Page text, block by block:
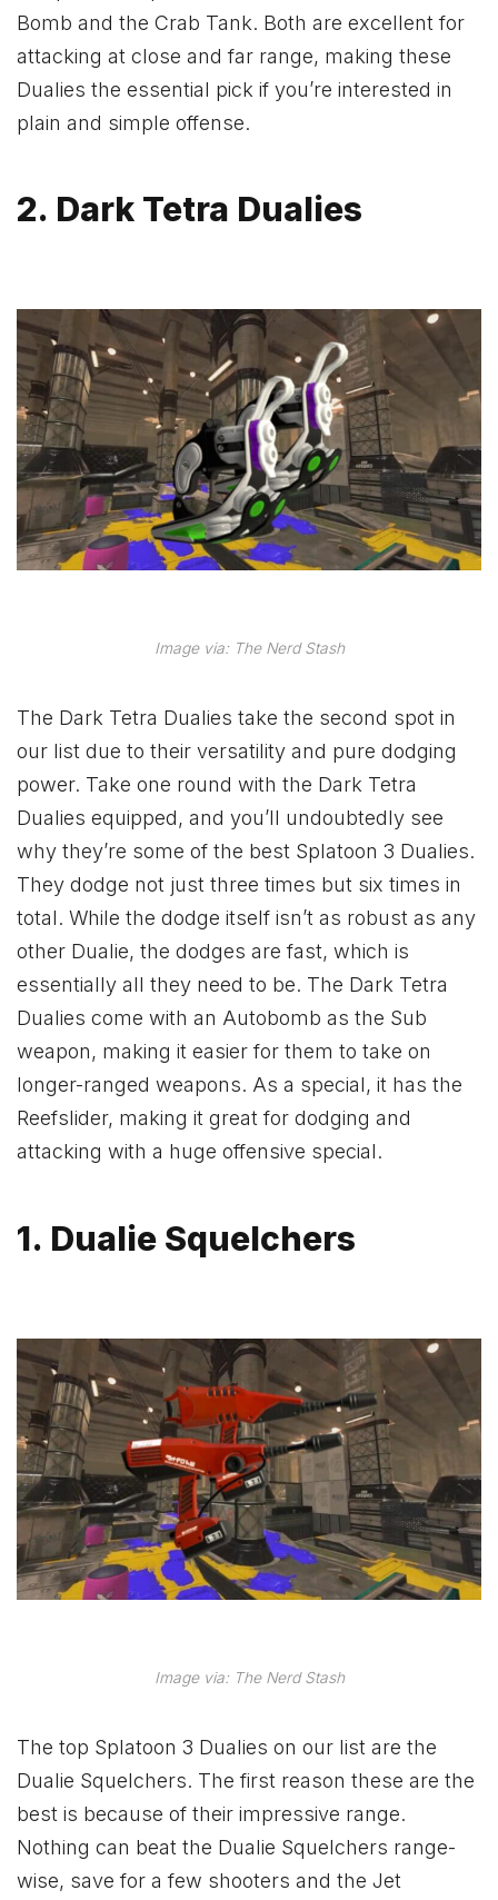
Bomb and the Crab Tank. Both are excellent for
attacking at close and far range, making these
Dualies the essential pick if you’re interested in
plain and simple offense.
2. Dark Tetra Dualies
Image via: The Nerd Stash
The Dark Tetra Dualies take the second spot in
our list due to their versatility and pure dodging
power. Take one round with the Dark Tetra
Dualies equipped, and you’ll undoubtedly see
why they’re some of the best Splatoon 3 Dualies.
They dodge not just three times but six times in
total. While the dodge itself isn’t as robust as any
other Dualie, the dodges are fast, which is
essentially all they need to be. The Dark Tetra
Dualies come with an Autobomb as the Sub
weapon, making it easier for them to take on
longer-ranged weapons. As a special, it has the
Reefslider, making it great for dodging and
attacking with a huge offensive special.
1. Dualie Squelchers
Image via: The Nerd Stash
The top Splatoon 3 Dualies on our list are the
Dualie Squelchers. The first reason these are the
best is because of their impressive range.
Nothing can beat the Dualie Squelchers range-
wise, save for a few shooters and the Jet